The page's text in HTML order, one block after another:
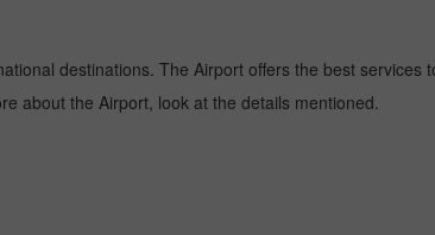
destinations. The Airport offers the best services
about the Airport, look at the details mentioned.